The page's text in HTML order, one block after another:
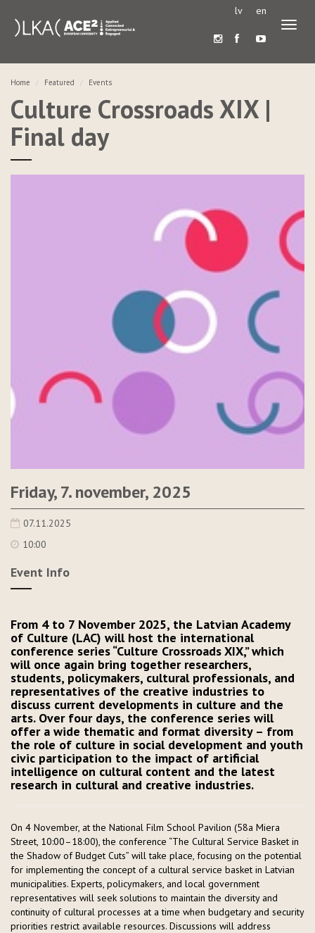
lv en
Home Featured Events
Culture Crossroads XIX |
Final day
Friday, 7. november, 2025
07.11.2025
10:00
Event Info
From 4 to 7 November 2025, the Latvian Academy
of Culture (LAC) will host the international
conference series “Culture Crossroads XIX,” which
will once again bring together researchers,
students, policymakers, cultural professionals, and
representatives of the creative industries to
discuss current developments in culture and the
arts. Over four days, the conference series will
offer a wide thematic and format diversity – from
the role of culture in social development and youth
civic participation to the impact of artificial
intelligence on cultural content and the latest
research in cultural and creative industries.
On 4 November, at the National Film School Pavilion (58a Miera
Street, 10:00–18:00), the conference “The Cultural Service Basket in
the Shadow of Budget Cuts” will take place, focusing on the potential
for implementing the concept of a cultural service basket in Latvian
municipalities. Experts, policymakers, and local government
representatives will seek solutions to maintain the diversity and
continuity of cultural processes at a time when budgetary and security
priorities restrict available resources. Discussions will address